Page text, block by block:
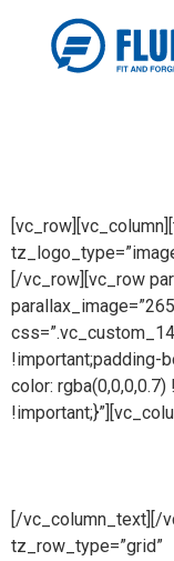
[/vc_row][vc_row
!important;padding-
color:
[/vc_column_text][/
tz_row_type=”grid”